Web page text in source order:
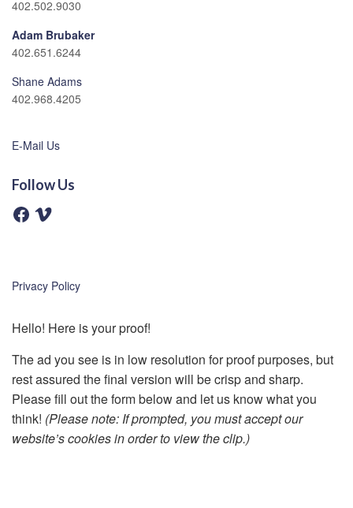
402.502.9030
Adam Brubaker
402.651.6244
Shane Adams
402.968.4205
E-Mail Us
Follow Us
F
a
k
V
Privacy Policy
Hello! Here is your proof!
The ad you see is in low resolution for proof purposes, but
rest assured the final version will be crisp and sharp.
Please fill out the form below and let us know what you
think! (Please note: If prompted, you must accept our
website’s cookies in order to view the clip.)